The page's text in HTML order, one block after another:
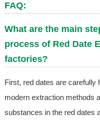
FAQ:
What are the main
process of Red Date
factories?
First, red dates are carefully
modern extraction methods
substances in the red dates